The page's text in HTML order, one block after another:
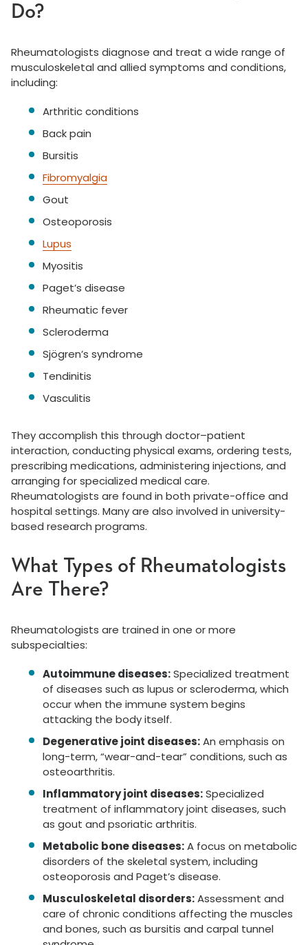
Do?
Rheumatologists diagnose and treat a wide range of
musculoskeletal and allied symptoms and conditions,
including:
Arthritic conditions
Back pain
Bursitis
Fibromyalgia
Gout
Osteoporosis
Lupus
Myositis
Paget’s disease
Rheumatic fever
Scleroderma
Sjögren’s syndrome
Tendinitis
Vasculitis
They accomplish this through doctor–patient
interaction, conducting physical exams, ordering tests,
prescribing medications, administering injections, and
arranging for specialized medical care.
Rheumatologists are found in both private-office and
hospital settings. Many are also involved in university-
based research programs.
What Types of Rheumatologists
Are There?
Rheumatologists are trained in one or more
subspecialties:
Autoimmune diseases:Specialized treatment
of diseases such as lupus or scleroderma, which
occur when the immune system begins
attacking the body itself.
Degenerative joint diseases:An emphasis on
long-term, “wear-and-tear” conditions, such as
osteoarthritis.
Inflammatory joint diseases:Specialized
treatment of inflammatory joint diseases, such
as gout and psoriatic arthritis.
Metabolic bone diseases:A focus on metabolic
disorders of the skeletal system, including
osteoporosis and Paget’s disease.
Musculoskeletal disorders:Assessment and
care of chronic conditions affecting the muscles
and bones, such as bursitis and carpal tunnel